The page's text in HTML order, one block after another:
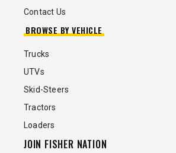
Contact Us
BROWSE BY VEHICLE
Trucks
UTVs
Skid-Steers
Tractors
Loaders
JOIN FISHER NATION